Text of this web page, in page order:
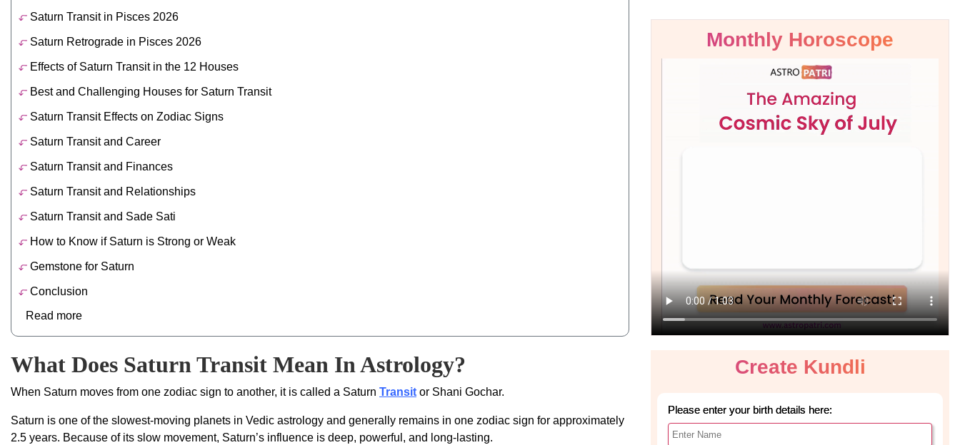
Saturn Transit in Pisces 2026
Saturn Retrograde in Pisces 2026
Effects of Saturn Transit in the 12 Houses
Best and Challenging Houses for Saturn Transit
Saturn Transit Effects on Zodiac Signs
Saturn Transit and Career
Saturn Transit and Finances
Saturn Transit and Relationships
Saturn Transit and Sade Sati
How to Know if Saturn is Strong or Weak
Gemstone for Saturn
Conclusion
Read more
What Does Saturn Transit Mean In Astrology?
When Saturn moves from one zodiac sign to another, it is called a Saturn Transit or Shani Gochar.
Saturn is one of the slowest-moving planets in Vedic astrology and generally remains in one zodiac sign for approximately
2.5 years. Because of its slow movement, Saturn’s influence is deep, powerful, and long-lasting.
Monthly Horoscope